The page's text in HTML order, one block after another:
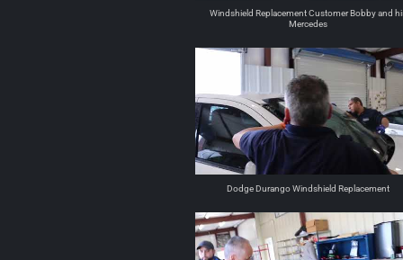
Windshield Replacement Customer Bobby and
Mercedes
Dodge Durango Windshield Replacement